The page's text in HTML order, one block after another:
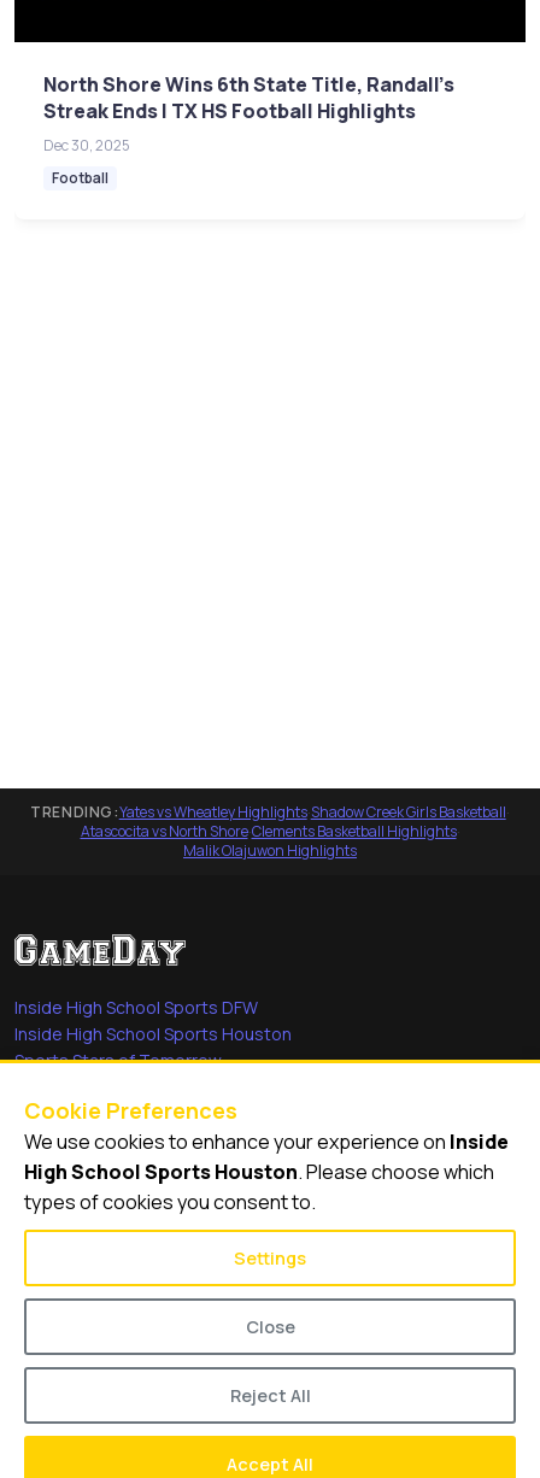
North Shore Wins 6th State Title, Randall's
Streak Ends | TX HS Football Highlights
Dec 30, 2025
Football
TRENDING:Yates vs Wheatley Highlights·Shadow Creek Girls Basketball·
Atascocita vs North Shore·Clements Basketball Highlights·
Malik Olajuwon Highlights
Inside High School Sports DFW
Inside High School Sports Houston
Sports Stars of Tomorrow
She's in the Game
Quick Links
Videos
Cookie Preferences
We use cookies to enhance your experience on Inside
High School Sports Houston. Please choose which
types of cookies you consent to.
Settings
Close
Reject All
Accept All